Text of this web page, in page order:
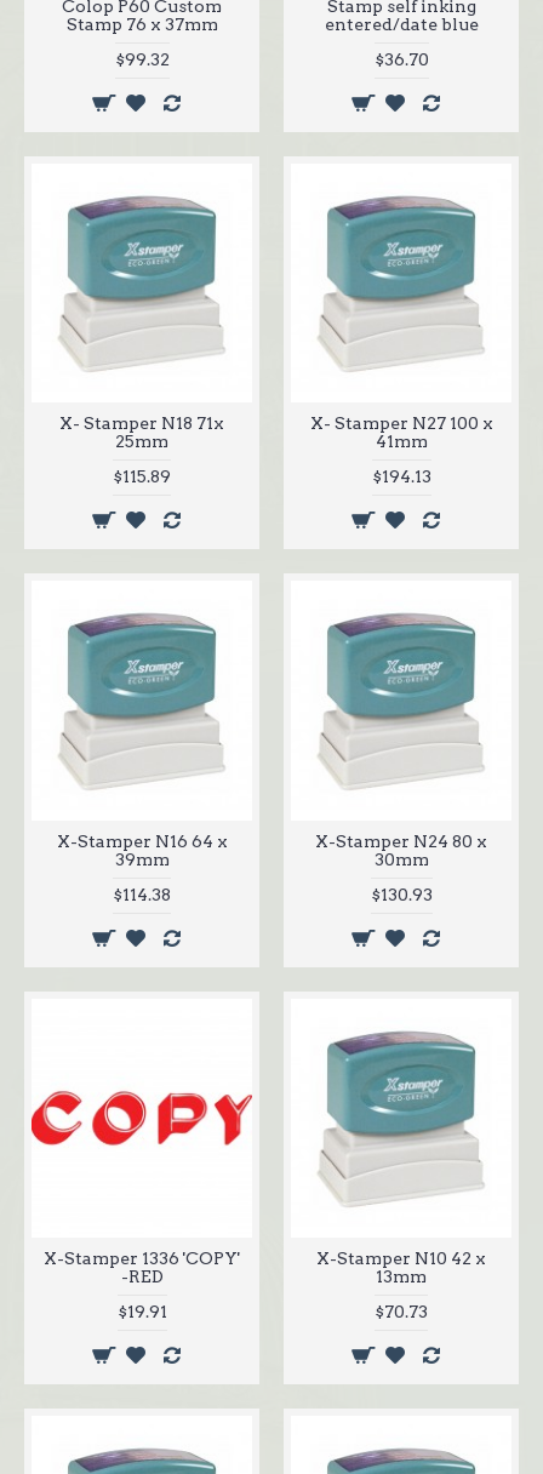
Colop P60 Custom
Stamp 76 x 37mm
$99.32
Stamp self inking
entered/date blue
$36.70
X- Stamper N18 71x
25mm
$115.89
X- Stamper N27 100 x
41mm
$194.13
X-Stamper N16 64 x
39mm
$114.38
X-Stamper N24 80 x
30mm
$130.93
X-Stamper 1336 'COPY'
-RED
$19.91
X-Stamper N10 42 x
13mm
$70.73